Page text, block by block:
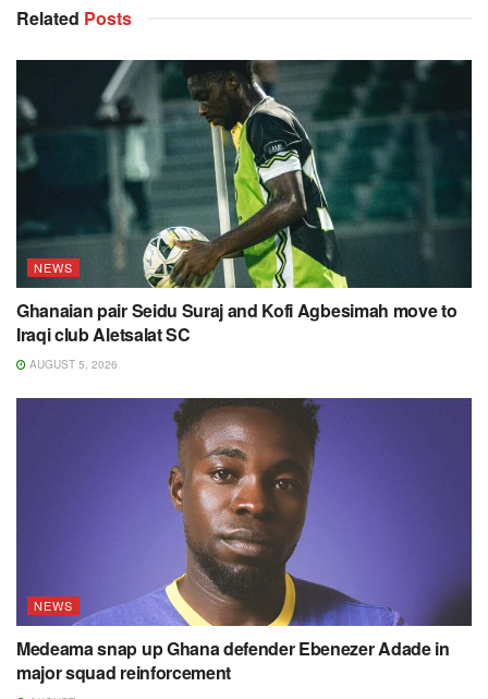
Related Posts
NEWS
Ghanaian pair Seidu Suraj and Kofi Agbesimah move to
Iraqi club Aletsalat SC
AUGUST 5, 2026
NEWS
Medeama snap up Ghana defender Ebenezer Adade in
major squad reinforcement